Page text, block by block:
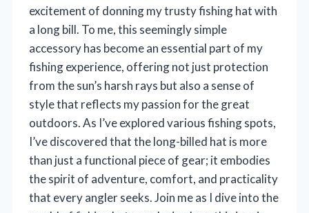
excitement of donning my trusty fishing hat with
a long bill. To me, this seemingly simple
accessory has become an essential part of my
fishing experience, offering not just protection
from the sun’s harsh rays but also a sense of
style that reflects my passion for the great
outdoors. As I’ve explored various fishing spots,
I’ve discovered that the long-billed hat is more
than just a functional piece of gear; it embodies
the spirit of adventure, comfort, and practicality
that every angler seeks. Join me as I dive into the